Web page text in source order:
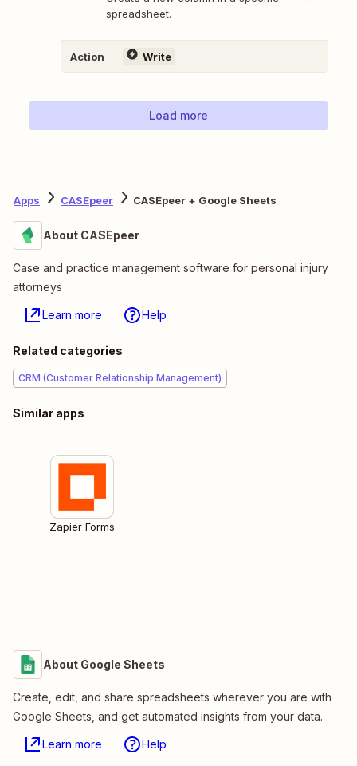
spreadsheet.
Action Write
Load more
Apps CASEpeer CASEpeer + Google Sheets
About CASEpeer
Case and practice management software for personal injury
attorneys
Learn more Help
Related categories
CRM (Customer Relationship Management)
Similar apps
Zapier Forms
About Google Sheets
Create, edit, and share spreadsheets wherever you are with
Google Sheets, and get automated insights from your data.
Learn more Help